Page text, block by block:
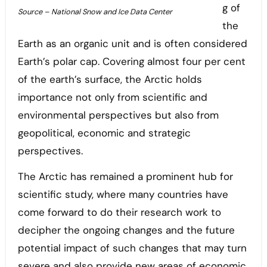
Source – National Snow and Ice Data Center
g of
the
Earth as an organic unit and is often considered
Earth’s polar cap. Covering almost four per cent
of the earth’s surface, the Arctic holds
importance not only from scientific and
environmental perspectives but also from
geopolitical, economic and strategic
perspectives.
The Arctic has remained a prominent hub for
scientific study, where many countries have
come forward to do their research work to
decipher the ongoing changes and the future
potential impact of such changes that may turn